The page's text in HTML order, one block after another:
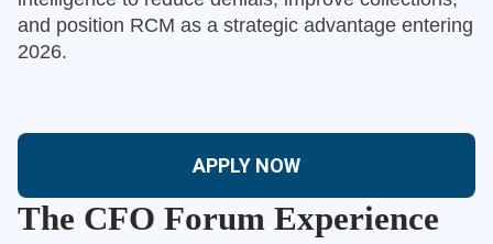
and position RCM as a strategic advantage entering
2026.
APPLY NOW
The CFO Forum Experience